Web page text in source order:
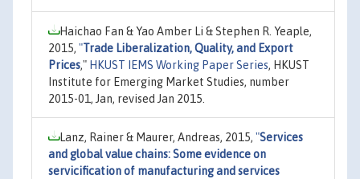
Haichao Fan & Yao Amber Li & Stephen R. Yeaple,
2015, "Trade Liberalization, Quality, and Export
Prices," HKUST IEMS Working Paper Series, HKUST
Institute for Emerging Market Studies, number
2015-01, Jan, revised Jan 2015.
Lanz, Rainer & Maurer, Andreas, 2015, "Services
and global value chains: Some evidence on
servicification of manufacturing and services